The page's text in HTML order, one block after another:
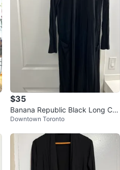
$35
Banana Republic Black Long Car
digan XS
Downtown Toronto